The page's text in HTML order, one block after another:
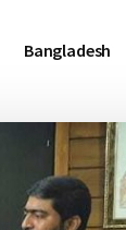
Bangladesh